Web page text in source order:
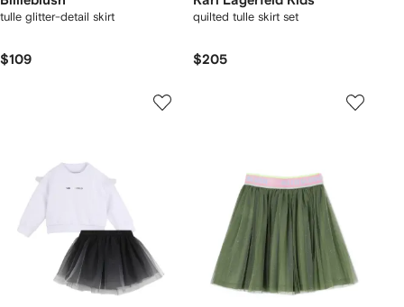
tulle glitter-detail skirt
$109
quilted tulle skirt set
$205